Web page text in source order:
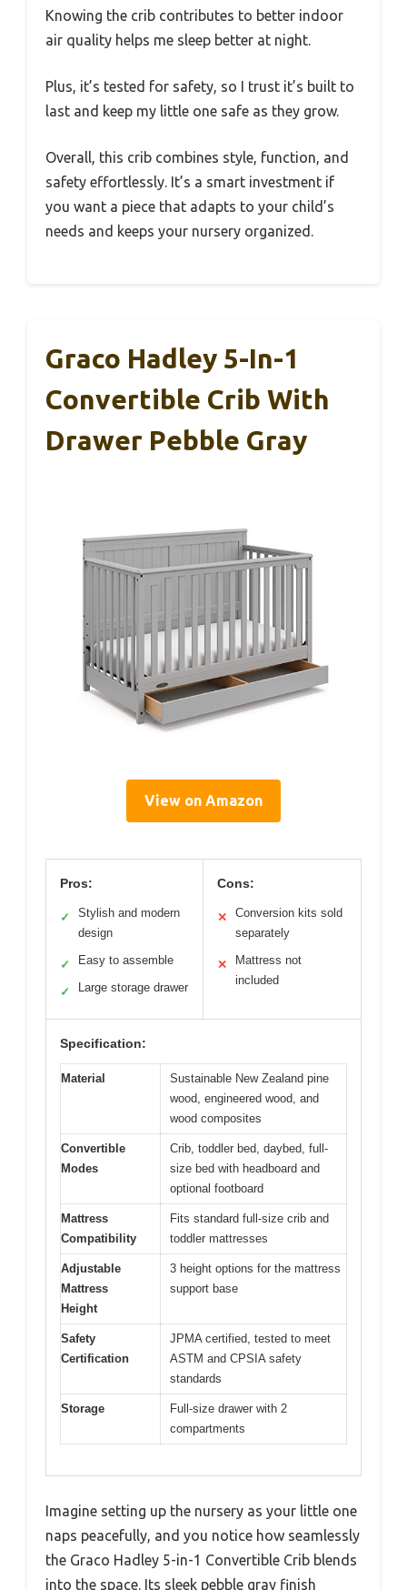
Knowing the crib contributes to better indoor
air quality helps me sleep better at night.
Plus, it’s tested for safety, so I trust it’s built to
last and keep my little one safe as they grow.
Overall, this crib combines style, function, and
safety effortlessly. It’s a smart investment if
you want a piece that adapts to your child’s
needs and keeps your nursery organized.
Graco Hadley 5-In-1
Convertible Crib With
Drawer Pebble Gray
View on Amazon
Pros:
✓
Stylish and modern
design
✓ Easy to assemble
✓ Large storage drawer
Cons:
✕
Conversion kits sold
separately
✕
Mattress not
included
Specification:
Material
Sustainable New Zealand pine
wood, engineered wood, and
wood composites
Convertible
Modes
Crib, toddler bed, daybed, full-
size bed with headboard and
optional footboard
Mattress
Compatibility
Fits standard full-size crib and
toddler mattresses
Adjustable
Mattress
Height
3 height options for the mattress
support base
Safety
Certification
JPMA certified, tested to meet
ASTM and CPSIA safety
standards
Storage
Full-size drawer with 2
compartments
Imagine setting up the nursery as your little one
naps peacefully, and you notice how seamlessly
the Graco Hadley 5-in-1 Convertible Crib blends
into the space. Its sleek pebble gray finish